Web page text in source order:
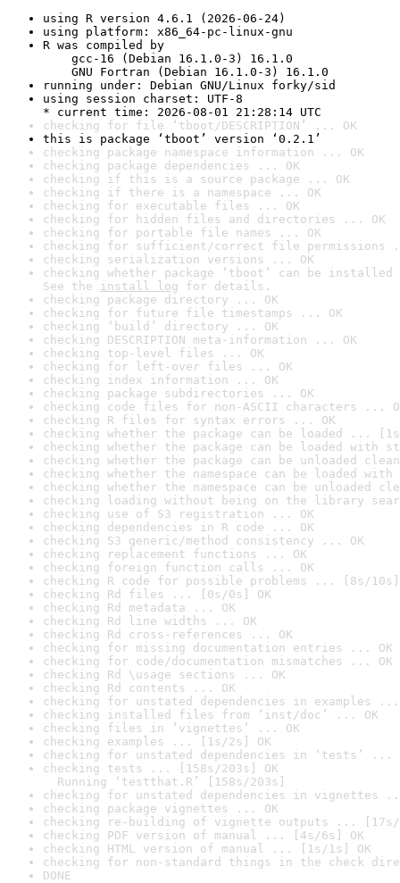
using R version 4.6.1 (2026-06-24)
using platform: x86_64-pc-linux-gnu
R was compiled by
gcc-16 (Debian 16.1.0-3) 16.1.0
GNU Fortran (Debian 16.1.0-3) 16.1.0
running under: Debian GNU/Linux forky/sid
using session charset: UTF-8
* current time: 2026-08-01 21:28:14 UTC
checking for file ‘tboot/DESCRIPTION’ ... OK
this is package ‘tboot’ version ‘0.2.1’
checking package namespace information ... OK
checking package dependencies ... OK
checking if this is a source package ... OK
checking if there is a namespace ... OK
checking for executable files ... OK
checking for hidden files and directories ... OK
checking for portable file names ... OK
checking for sufficient/correct file permissions
checking serialization versions ... OK
checking whether package ‘tboot’ can be
See the install log for details.
checking package directory ... OK
checking for future file timestamps ... OK
checking ‘build’ directory ... OK
checking DESCRIPTION meta-information ... OK
checking top-level files ... OK
checking for left-over files ... OK
checking index information ... OK
checking package subdirectories ... OK
checking code files for non-ASCII characters ...
checking R files for syntax errors ... OK
checking whether the package can be loaded ...
checking whether the package can be loaded with
checking whether the package can be unloaded
checking whether the namespace can be loaded
checking whether the namespace can be unloaded
checking loading without being on the library
checking use of S3 registration ... OK
checking dependencies in R code ... OK
checking S3 generic/method consistency ... OK
checking replacement functions ... OK
checking foreign function calls ... OK
checking R code for possible problems ... [8s/10s]
checking Rd files ... [0s/0s] OK
checking Rd metadata ... OK
checking Rd line widths ... OK
checking Rd cross-references ... OK
checking for missing documentation entries ... OK
checking for code/documentation mismatches ... OK
checking Rd \usage sections ... OK
checking Rd contents ... OK
checking for unstated dependencies in examples ...
checking installed files from ‘inst/doc’ ... OK
checking files in ‘vignettes’ ... OK
checking examples ... [1s/2s] OK
checking for unstated dependencies in ‘tests’ ...
checking tests ... [158s/203s] OK
Running ‘testthat.R’ [158s/203s]
checking for unstated dependencies in vignettes
checking package vignettes ... OK
checking re-building of vignette outputs ... [17s/
checking PDF version of manual ... [4s/6s] OK
checking HTML version of manual ... [1s/1s] OK
checking for non-standard things in the check
DONE